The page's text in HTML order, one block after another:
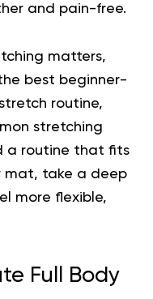
and pain-free.
matters,
best beginner-
routine,
stretching
a routine that fits
mat, take a deep
more flexible,
Full Body